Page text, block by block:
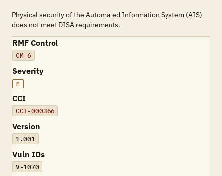
Physical security of the Automated Information System (AIS)
does not meet DISA requirements.
RMF Control
CM-6
Severity
M
CCI
CCI-000366
Version
1.001
Vuln IDs
V-1070